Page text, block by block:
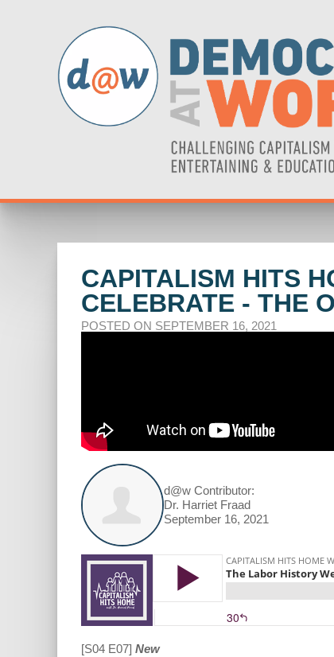
CAPITALISM HITS
CELEBRATE - THE
POSTED ON SEPTEMBER 16, 2021
d@w Contributor:
Dr. Harriet Fraad
September 16, 2021
[S04 E07] New